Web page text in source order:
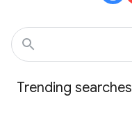
Trending searches